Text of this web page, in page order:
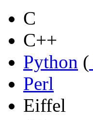
C
C++
Python (
Perl
Eiffel